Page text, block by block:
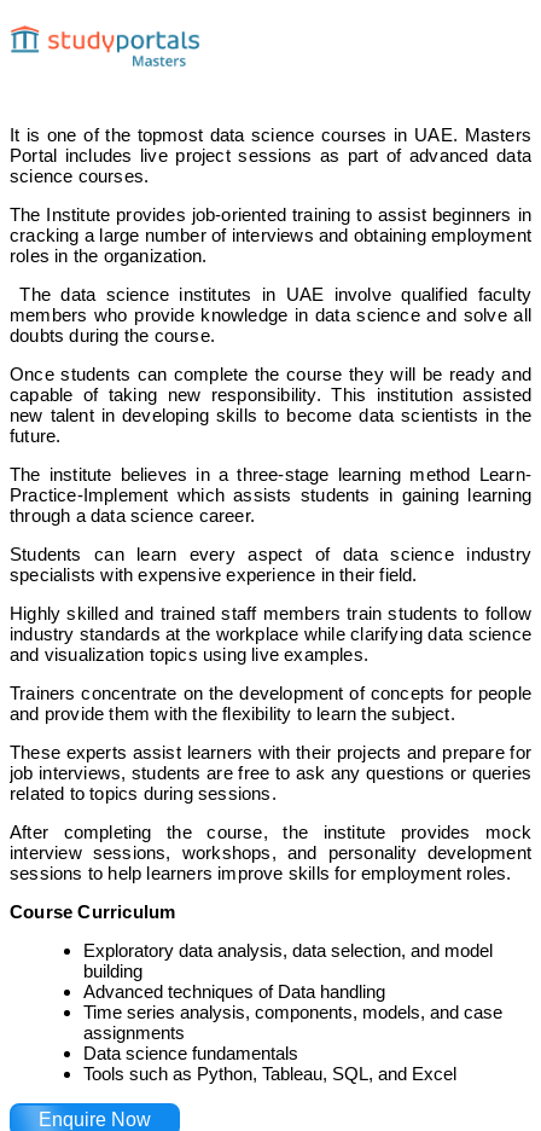
It is one of the topmost data science courses in UAE. Masters
Portal includes live project sessions as part of advanced data
science courses.
The Institute provides job-oriented training to assist beginners in
cracking a large number of interviews and obtaining employment
roles in the organization.
The data science institutes in UAE involve qualified faculty
members who provide knowledge in data science and solve all
doubts during the course.
Once students can complete the course they will be ready and
capable of taking new responsibility. This institution assisted
new talent in developing skills to become data scientists in the
future.
The institute believes in a three-stage learning method Learn-
Practice-Implement which assists students in gaining learning
through a data science career.
Students can learn every aspect of data science industry
specialists with expensive experience in their field.
Highly skilled and trained staff members train students to follow
industry standards at the workplace while clarifying data science
and visualization topics using live examples.
Trainers concentrate on the development of concepts for people
and provide them with the flexibility to learn the subject.
These experts assist learners with their projects and prepare for
job interviews, students are free to ask any questions or queries
related to topics during sessions.
After completing the course, the institute provides mock
interview sessions, workshops, and personality development
sessions to help learners improve skills for employment roles.
Course Curriculum
Exploratory data analysis, data selection, and model
building
Advanced techniques of Data handling
Time series analysis, components, models, and case
assignments
Data science fundamentals
Tools such as Python, Tableau, SQL, and Excel
Enquire Now